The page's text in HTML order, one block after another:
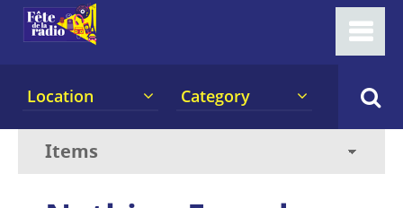
Location Category